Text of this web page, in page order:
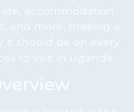
accommodation
and more, making a
it should be on every
to visit in Uganda.